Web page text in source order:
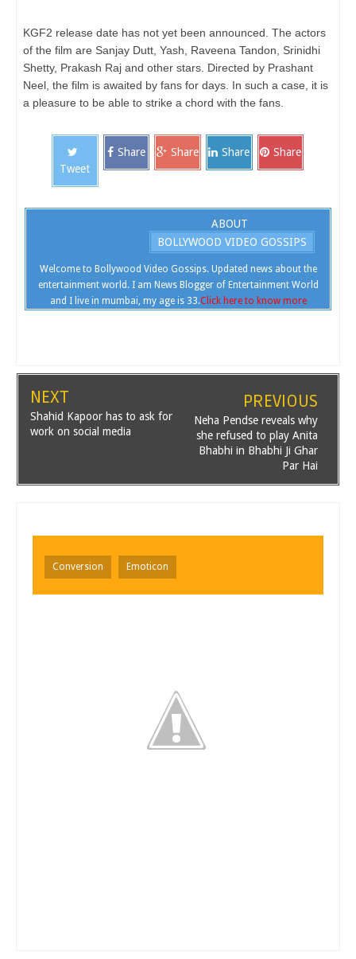
KGF2 release date has not yet been announced. The actors
of the film are Sanjay Dutt, Yash, Raveena Tandon, Srinidhi
Shetty, Prakash Raj and other stars. Directed by Prashant
Neel, the film is awaited by fans for days. In such a case, it is
a pleasure to be able to strike a chord with the fans.
Tweet
Share Share Share Share
ABOUT
BOLLYWOOD VIDEO GOSSIPS
Welcome to Bollywood Video Gossips. Updated news about the
entertainment world. I am News Blogger of Entertainment World
and I live in mumbai, my age is 33.Click here to know more
NEXT
Shahid Kapoor has to ask for
work on social media
PREVIOUS
Neha Pendse reveals why
she refused to play Anita
Bhabhi in Bhabhi Ji Ghar
Par Hai
Conversion Emoticon